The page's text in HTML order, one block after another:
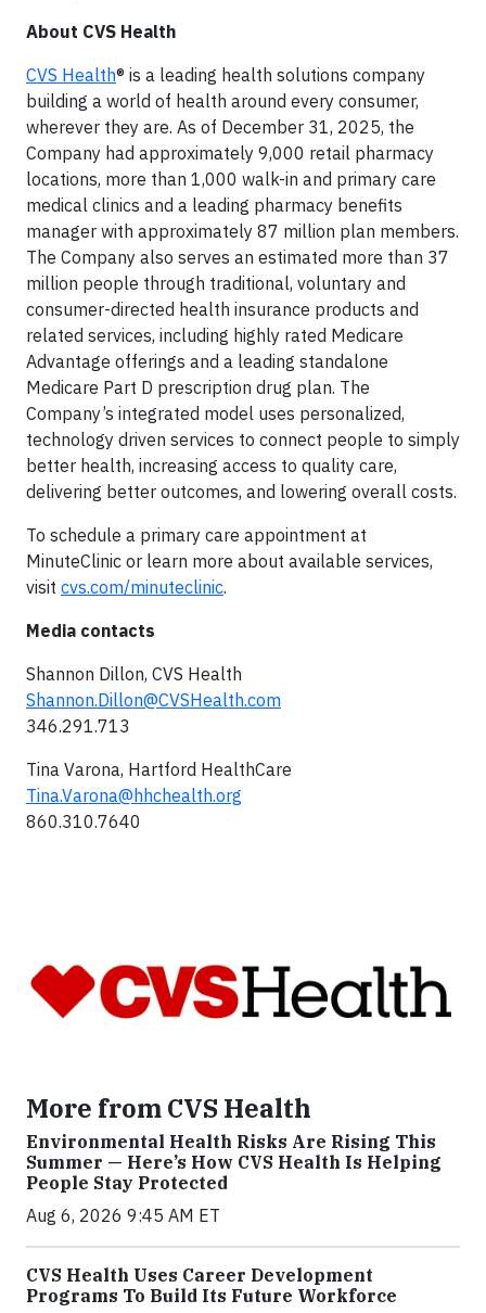
About CVS Health
CVS Health® is a leading health solutions company
building a world of health around every consumer,
wherever they are. As of December 31, 2025, the
Company had approximately 9,000 retail pharmacy
locations, more than 1,000 walk-in and primary care
medical clinics and a leading pharmacy benefits
manager with approximately 87 million plan members.
The Company also serves an estimated more than 37
million people through traditional, voluntary and
consumer-directed health insurance products and
related services, including highly rated Medicare
Advantage offerings and a leading standalone
Medicare Part D prescription drug plan. The
Company’s integrated model uses personalized,
technology driven services to connect people to simply
better health, increasing access to quality care,
delivering better outcomes, and lowering overall costs.
To schedule a primary care appointment at
MinuteClinic or learn more about available services,
visit cvs.com/minuteclinic.
Media contacts
Shannon Dillon, CVS Health
Shannon.Dillon@CVSHealth.com
346.291.713
Tina Varona, Hartford HealthCare
Tina.Varona@hhchealth.org
860.310.7640
More from CVS Health
Environmental Health Risks Are Rising This
Summer — Here’s How CVS Health Is Helping
People Stay Protected
Aug 6, 2026 9:45 AM ET
CVS Health Uses Career Development
Programs To Build Its Future Workforce